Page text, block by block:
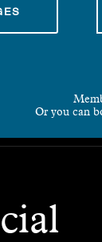
Or you can